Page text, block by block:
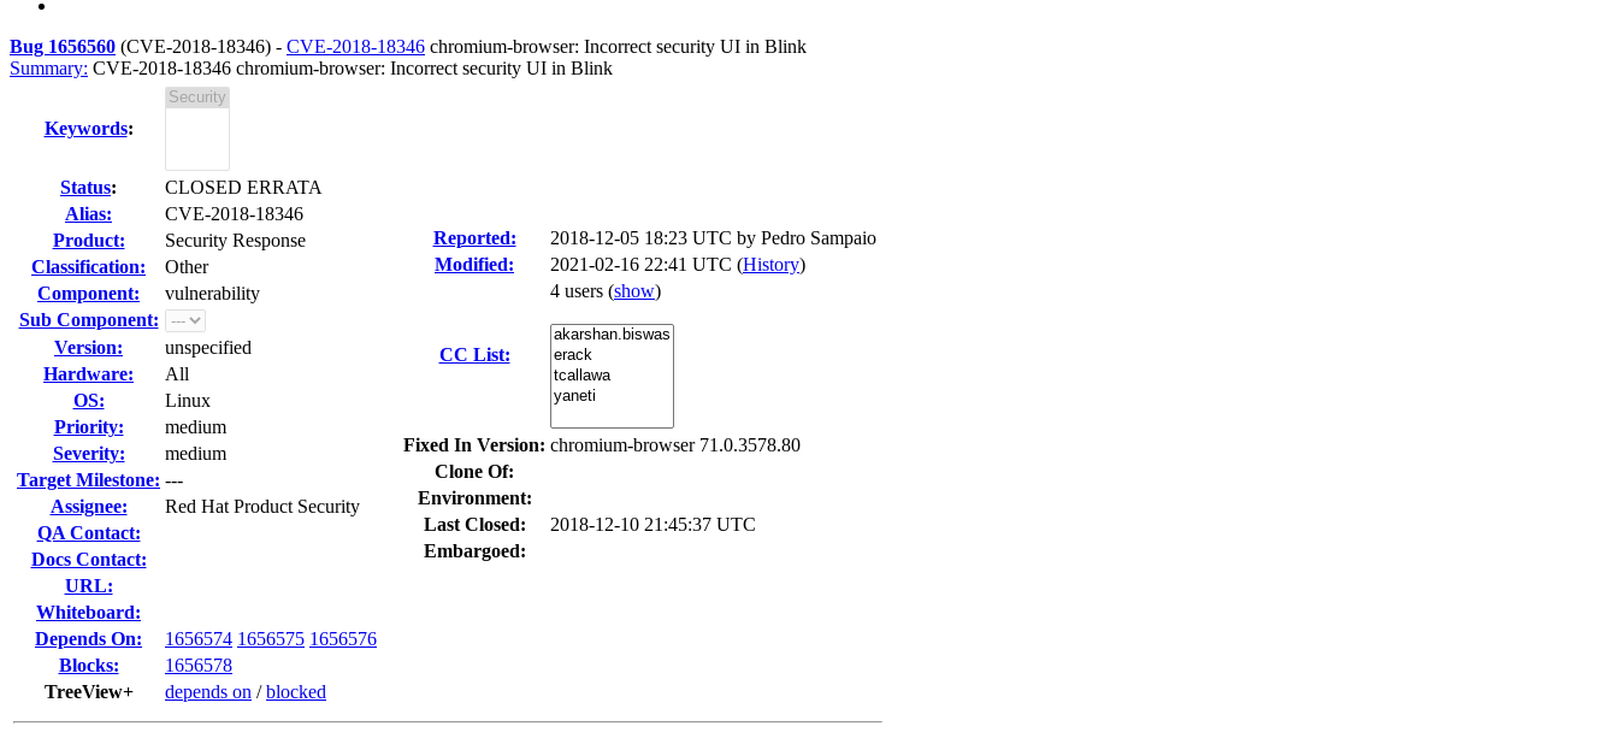
Bug 1656560 (CVE-2018-18346) - CVE-2018-18346 chromium-browser: Incorrect security UI in Blink
Summary: CVE-2018-18346 chromium-browser: Incorrect security UI in Blink
Keywords:
Status:
CLOSED ERRATA
Alias:
CVE-2018-18346
Product:
Security Response
Classification:
Other
Component:
vulnerability
Sub Component:
Version:
unspecified
Hardware:
All
OS:
Linux
Priority:
medium
Severity:
medium
Target Milestone: ---
Assignee:
Red Hat Product Security
QA Contact:
Docs Contact:
URL:
Whiteboard:
Depends On:
1656574 1656575 1656576
Blocks:
1656578
TreeView+
depends on /blocked
Reported: 2018-12-05 18:23 UTC by Pedro Sampaio
Modified:
2021-02-16 22:41 UTC (History)
CC List:
4 users (show)
Fixed In Version: chromium-browser 71.0.3578.80
Clone Of:
Environment:
Last Closed:
2018-12-10 21:45:37 UTC
Embargoed: